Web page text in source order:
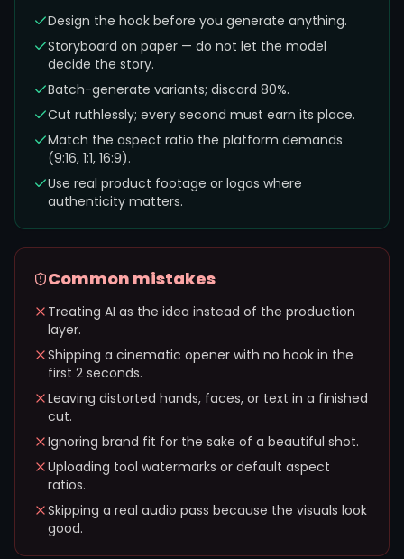
Design the hook before you generate anything.
Storyboard on paper — do not let the model
decide the story.
Batch-generate variants; discard 80%.
Cut ruthlessly; every second must earn its place.
Match the aspect ratio the platform demands
(9:16, 1:1, 16:9).
Use real product footage or logos where
authenticity matters.
Common mistakes
Treating AI as the idea instead of the production
layer.
Shipping a cinematic opener with no hook in the
first 2 seconds.
Leaving distorted hands, faces, or text in a finished
cut.
Ignoring brand fit for the sake of a beautiful shot.
Uploading tool watermarks or default aspect
ratios.
Skipping a real audio pass because the visuals look
good.